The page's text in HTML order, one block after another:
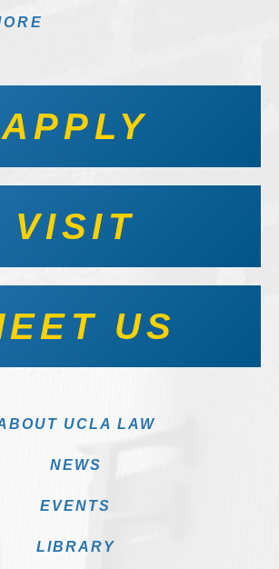
APPLY
VISIT
US
UCLA LAW
NEWS
EVENTS
LIBRARY